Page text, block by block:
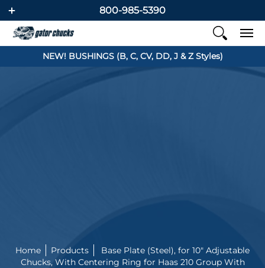
800-985-5390
NEW! BUSHINGS (B, C, CV, DD, J & Z Styles)
Home Products
Base Plate (Steel), for 10" Adjustable
Chucks, With Centering Ring for Haas 210 Group With